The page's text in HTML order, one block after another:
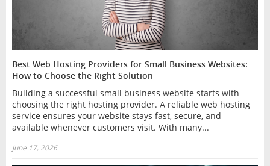
Best Web Hosting Providers for Small Business Websites:
How to Choose the Right Solution
Building a successful small business website starts with
choosing the right hosting provider. A reliable web hosting
service ensures your website stays fast, secure, and
available whenever customers visit. With many...
June 17, 2026